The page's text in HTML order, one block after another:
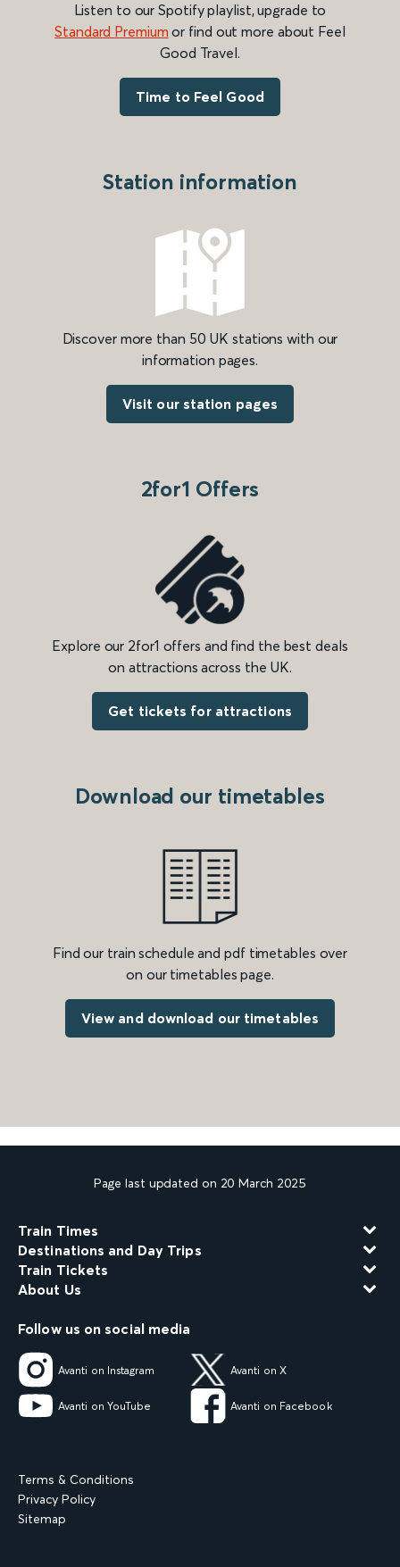
Listen to our Spotify playlist, upgrade to
Standard Premium or find out more about Feel
Good Travel.
Time to Feel Good
Station information
Discover more than 50 UK stations with our
information pages.
Visit our station pages
2for1 Offers
Explore our 2for1 offers and find the best deals
on attractions across the UK.
Get tickets for attractions
Download our timetables
Find our train schedule and pdf timetables over
on our timetables page.
View and download our timetables
Page last updated on 20 March 2025
Train Times
Destinations and Day Trips
Train Tickets
About Us
Follow us on social media
Avanti on Instagram Avanti on X
Avanti on YouTube Avanti on Facebook
Terms & Conditions
Privacy Policy
Sitemap